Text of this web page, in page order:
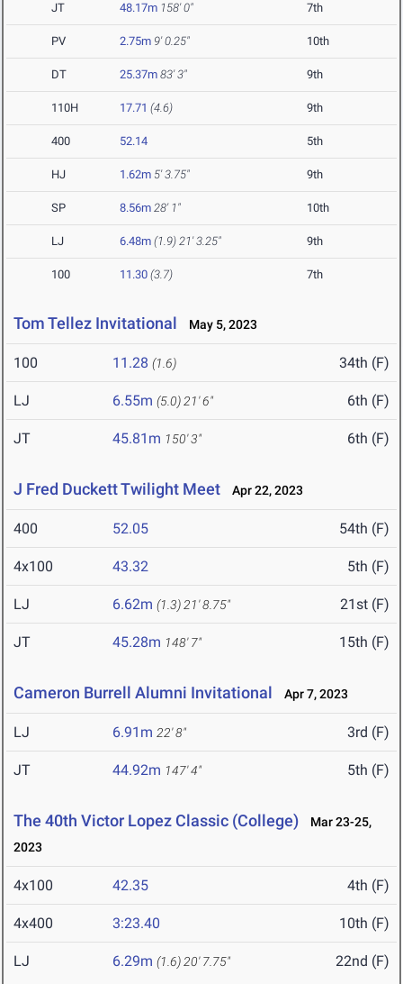
JT 48.17m 158' 0" 7th
PV 2.75m 9' 0.25" 10th
DT 25.37m 83' 3" 9th
110H 17.71 (4.6) 9th
400 52.14 5th
HJ 1.62m 5' 3.75" 9th
SP 8.56m 28' 1" 10th
LJ 6.48m (1.9) 21' 3.25" 9th
100 11.30 (3.7) 7th
Tom Tellez Invitational May 5, 2023
100 11.28 (1.6) 34th (F)
LJ 6.55m (5.0) 21' 6" 6th (F)
JT 45.81m 150' 3" 6th (F)
J Fred Duckett Twilight Meet Apr 22, 2023
400 52.05 54th (F)
4x100 43.32 5th (F)
LJ 6.62m (1.3) 21' 8.75" 21st (F)
JT 45.28m 148' 7" 15th (F)
Cameron Burrell Alumni Invitational Apr 7, 2023
LJ 6.91m 22' 8" 3rd (F)
JT 44.92m 147' 4" 5th (F)
The 40th Victor Lopez Classic (College)
Mar 23-25,
2023
4x100 42.35 4th (F)
4x400 3:23.40 10th (F)
LJ 6.29m (1.6) 20' 7.75" 22nd (F)